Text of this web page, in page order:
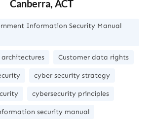
Canberra, ACT
Information Security Manual
Customer data rights
cyber security strategy
cybersecurity principles
security manual